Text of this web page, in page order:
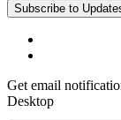
Subscribe to
Get email
Desktop